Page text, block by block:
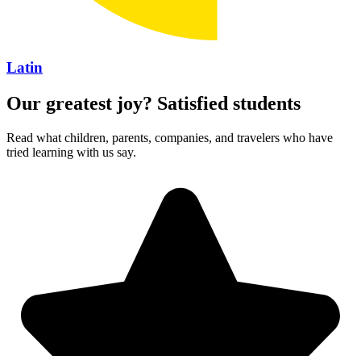
Latin
Our greatest joy? Satisfied students
Read what children, parents, companies, and travelers who have
tried learning with us say.